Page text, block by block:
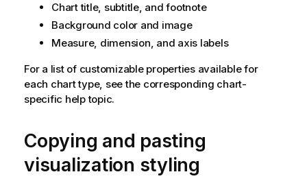
Chart title, subtitle, and footnote
Background color and image
Measure, dimension, and axis labels
For a list of customizable properties available for
each chart type, see the corresponding chart-
specific help topic.
Copying and pasting
visualization styling